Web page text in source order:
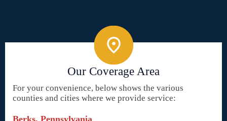
Our Coverage Area
For your convenience, below shows the various
counties and cities where we provide service: